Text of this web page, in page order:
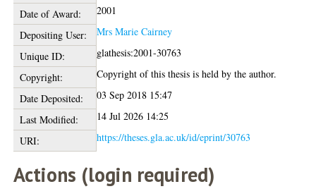
Date of Award:
2001
Depositing User:
Mrs Marie Cairney
Unique ID:
glathesis:2001-30763
Copyright:
Copyright of this thesis is held by the author.
Date Deposited:
03 Sep 2018 15:47
Last Modified:
14 Jul 2026 14:25
URI:
https://theses.gla.ac.uk/id/eprint/30763
Actions (login required)